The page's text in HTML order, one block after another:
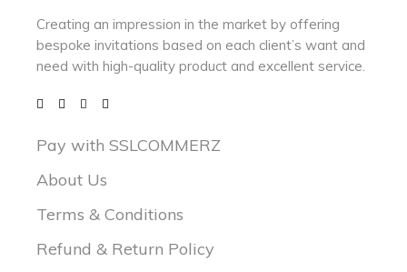
Creating an impression in the market by offering
bespoke invitations based on each client’s want and
need withhigh-quality product and excellent service.
Pay with SSLCOMMERZ
About Us
Terms & Conditions
Refund & Return Policy